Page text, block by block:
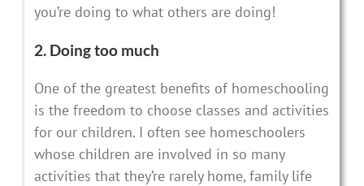
you’re doing to what others are doing!
2. Doing too much
One of the greatest benefits of homeschooling
is the freedom to choose classes and activities
for our children. I often see homeschoolers
whose children are involved in so many
activities that they’re rarely home, family life